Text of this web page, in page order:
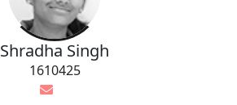
Shradha Singh
1610425